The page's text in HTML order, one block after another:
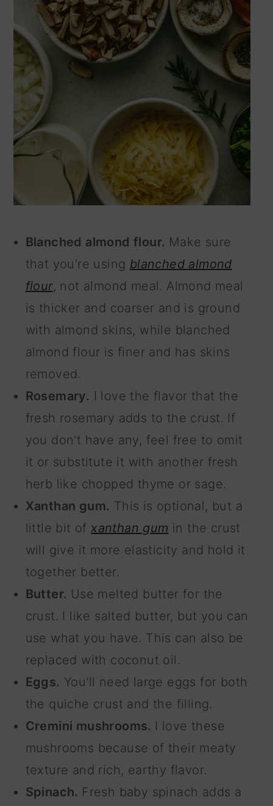
Blanched almond flour. Make sure
that you're using blanched almond
flour, not almond meal. Almond meal
is thicker and coarser and is ground
with almond skins, while blanched
almond flour is finer and has skins
removed.
Rosemary. I love the flavor that the
fresh rosemary adds to the crust. If
you don't have any, feel free to omit
it or substitute it with another fresh
herb like chopped thyme or sage.
Xanthan gum. This is optional, but a
little bit ofxanthan gum in the crust
will give it more elasticity and hold it
together better.
Butter. Use melted butter for the
crust. I like salted butter, but you can
use what you have. This can also be
replaced with coconut oil.
Eggs. You'll need large eggs for both
the quiche crust and the filling.
Cremini mushrooms. I love these
mushrooms because of their meaty
texture and rich, earthy flavor.
Spinach. Fresh baby spinach adds a